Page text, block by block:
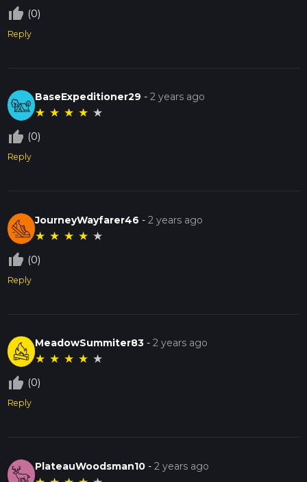
thumb_up_off_alt (0)
Reply
BaseExpeditioner29 -2 years ago
★ ★ ★ ★ ★
thumb_up_off_alt (0)
Reply
JourneyWayfarer46 -2 years ago
★ ★ ★ ★ ★
thumb_up_off_alt (0)
Reply
MeadowSummiter83 -2 years ago
★ ★ ★ ★ ★
thumb_up_off_alt (0)
Reply
PlateauWoodsman10 -2 years ago